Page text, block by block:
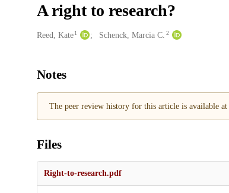
A right to research?
Creators
Reed, Kate 1 Schenck, Marcia C. 2
Notes
The peer review history for this article is available at
Files
Right-to-research.pdf